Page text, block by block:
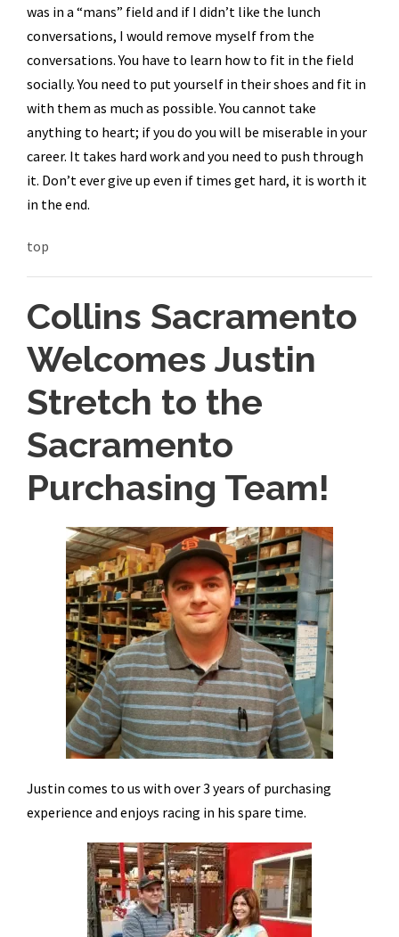
was in a “mans” field and if I didn’t like the lunch
conversations, I would remove myself from the
conversations. You have to learn how to fit in the field
socially. You need to put yourself in their shoes and fit in
with them as much as possible. You cannot take
anything to heart; if you do you will be miserable in your
career. It takes hard work and you need to push through
it. Don’t ever give up even if times get hard, it is worth it
in the end.
top
Collins Sacramento
Welcomes Justin
Stretch to the
Sacramento
Purchasing Team!
Justin comes to us with over 3 years of purchasing
experience and enjoys racing in his spare time.